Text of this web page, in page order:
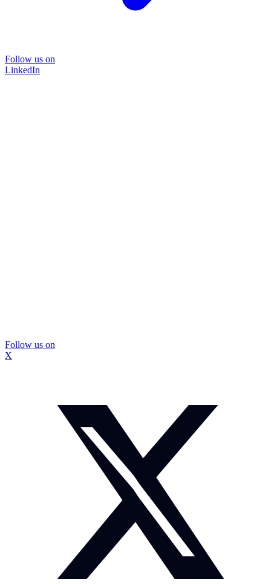
Follow us on
LinkedIn
Follow us on
X